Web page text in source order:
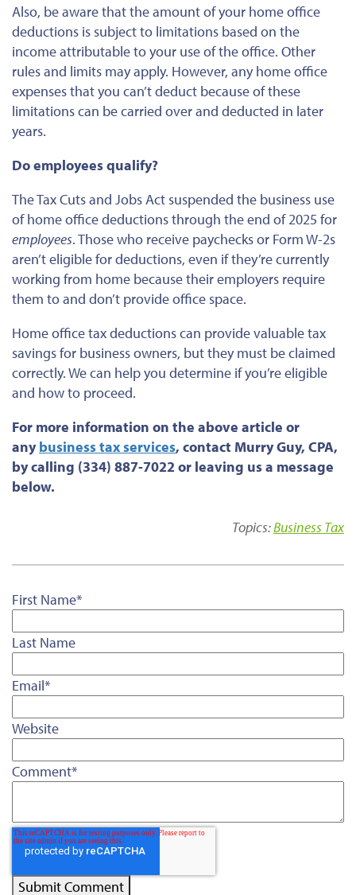
Also, be aware that the amount of your home office
deductions is subject to limitations based on the
income attributable to your use of the office. Other
rules and limits may apply. However, any home office
expenses that you can’t deduct because of these
limitations can be carried over and deducted in later
years.
Do employees qualify?
The Tax Cuts and Jobs Act suspended the business use
of home office deductions through the end of 2025 for
employees. Those who receive paychecks or Form W-2s
aren’t eligible for deductions, even if they’re currently
working from home because their employers require
them to and don’t provide office space.
Home office tax deductions can provide valuable tax
savings for business owners, butthey must be claimed
correctly. We can help you determine if you’re eligible
and how to proceed.
For more information on the above article or
anybusiness tax services, contact Murry Guy, CPA,
by calling (334) 887-7022 or leaving us a message
below.
Topics:Business Tax
First Name*
Last Name
Email*
Website
Comment*